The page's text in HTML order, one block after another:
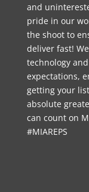
and
pride in our
the shoot to
deliver fast!
technology
expectations,
getting your
absolute
can count on
#MIAREPS